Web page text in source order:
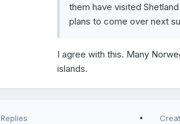
them have visited
plans to come over next
I agree with this. Many
islands.
Replies